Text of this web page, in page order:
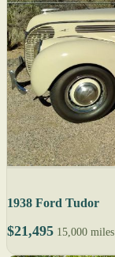
1938 Ford Tudor
$21,495 15,000 miles